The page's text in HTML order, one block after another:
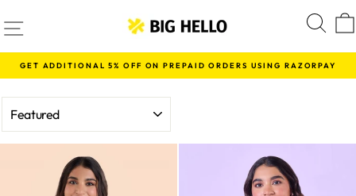
to
content
SITE NAVIGATION
Pause
GET ADDITIONAL 5% OFF ON PREPAID ORDERS USING RAZORPAY
SORT